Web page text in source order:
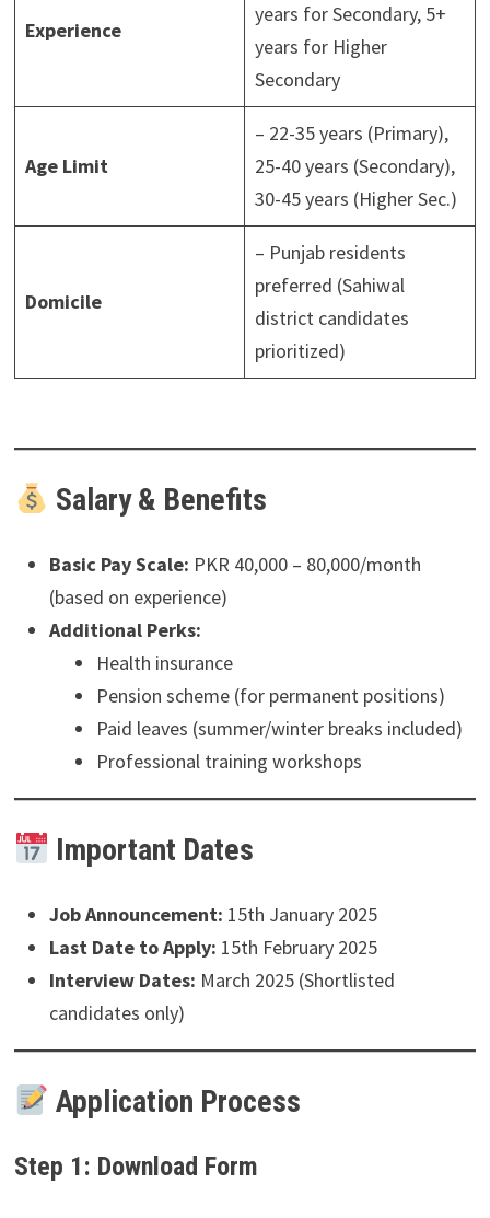
Experience
years for Secondary, 5+
years for Higher
Secondary
Age Limit
– 22-35 years (Primary),
25-40 years (Secondary),
30-45 years (Higher Sec.)
Domicile
– Punjab residents
preferred (Sahiwal
district candidates
prioritized)
Salary & Benefits
Basic Pay Scale: PKR 40,000 – 80,000/month
(based on experience)
Additional Perks:
Health insurance
Pension scheme (for permanent positions)
Paid leaves (summer/winter breaks included)
Professional training workshops
Important Dates
Job Announcement: 15th January 2025
Last Date to Apply: 15th February 2025
Interview Dates: March 2025 (Shortlisted
candidates only)
Application Process
Step 1: Download Form